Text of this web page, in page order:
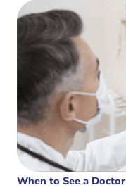
When to See a Doctor